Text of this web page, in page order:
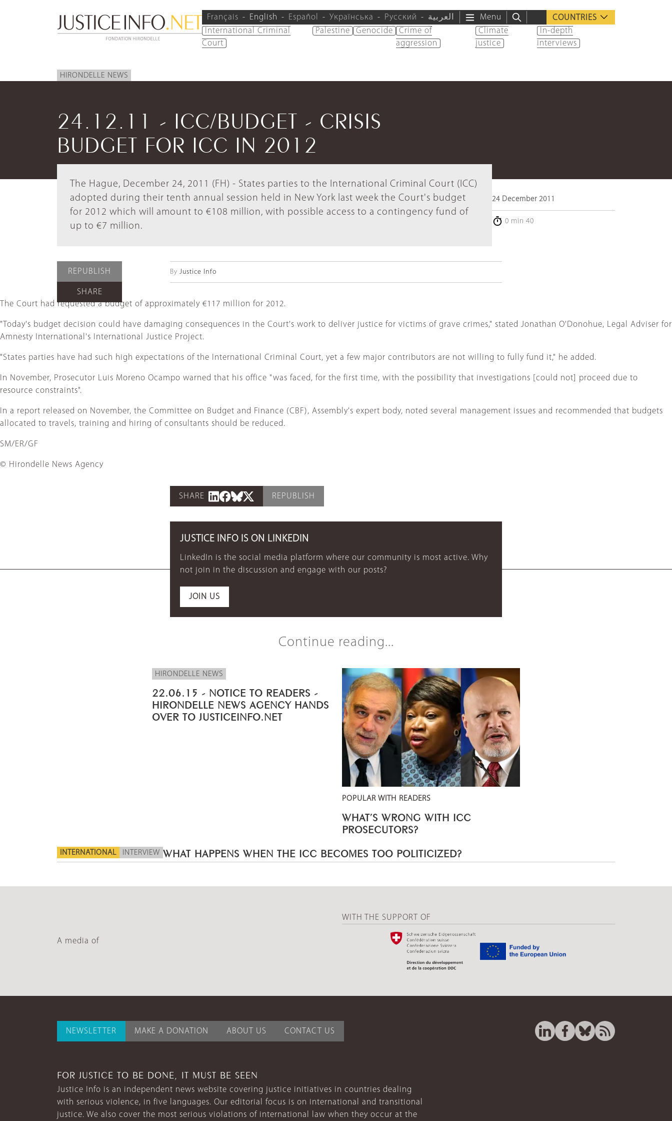
Français English Español Українська Русский العربية Menu
COUNTRIES
International Criminal
Court
Palestine Genocide
Crime of
aggression
Climate
justice
In-depth
interviews
HIRONDELLE NEWS
24.12.11 - ICC/BUDGET - CRISIS
BUDGET FOR ICC IN 2012
The Hague, December 24, 2011 (FH) - States parties to the International Criminal Court (ICC)
adopted during their tenth annual session held in New York last week the Court's budget
for 2012 which will amount to €108 million, with possible access to a contingency fund of
up to €7 million.
24 December 2011
0 min 40
REPUBLISH
SHARE
By Justice Info
The Court had requested a budget of approximately €117 million for 2012.
"Today's budget decision could have damaging consequences in the Court's work to deliver justice for victims of grave crimes," stated Jonathan O'Donohue, Legal Adviser for
Amnesty International's International Justice Project.
"States parties have had such high expectations of the International Criminal Court, yet a few major contributors are not willing to fully fund it," he added.
In November, Prosecutor Luis Moreno Ocampo warned that his office "was faced, for the first time, with the possibility that investigations [could not] proceed due to
resource constraints".
In a report released on November, the Committee on Budget and Finance (CBF), Assembly's expert body, noted several management issues and recommended that budgets
allocated to travels, training and hiring of consultants should be reduced.
SM/ER/GF
© Hirondelle News Agency
SHARE REPUBLISH
JUSTICE INFO IS ON LINKEDIN
LinkedIn is the social media platform where our community is most active. Why
not join in the discussion and engage with our posts?
JOIN US
Continue reading...
HIRONDELLE NEWS
22.06.15 - NOTICE TO READERS -
HIRONDELLE NEWS AGENCY HANDS
OVER TO JUSTICEINFO.NET
POPULAR WITH READERS
WHAT’S WRONG WITH ICC
PROSECUTORS?
INTERNATIONAL INTERVIEW WHAT HAPPENS WHEN THE ICC BECOMES TOO POLITICIZED?
A media of
WITH THE SUPPORT OF
NEWSLETTER MAKE A DONATION ABOUT US CONTACT US
FOR JUSTICE TO BE DONE, IT MUST BE SEEN
Justice Info is an independent news website covering justice initiatives in countries dealing
with serious violence, in five languages. Our editorial focus is on international and transitional
justice. We also cover the most serious violations of international law when they occur at the